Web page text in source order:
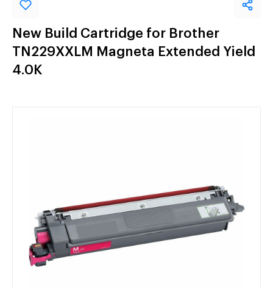
New Build Cartridge for Brother
TN229XXLM Magneta Extended Yield
4.0K